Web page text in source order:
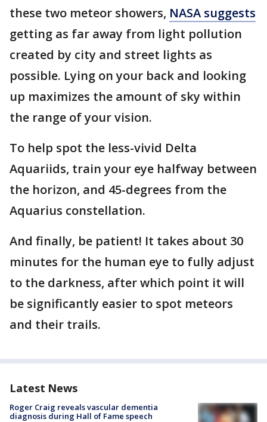
these two meteor showers, NASA suggests
getting as far away from light pollution
created by city and street lights as
possible. Lying on your back and looking
up maximizes the amount of sky within
the range of your vision.
To help spot the less-vivid Delta
Aquariids, train your eye halfway between
the horizon, and 45-degrees from the
Aquarius constellation.
And finally, be patient! It takes about 30
minutes for the human eye to fully adjust
to the darkness, after which point it will
be significantly easier to spot meteors
and their trails.
Latest News
Roger Craig reveals vascular dementia
diagnosis during Hall of Fame speech